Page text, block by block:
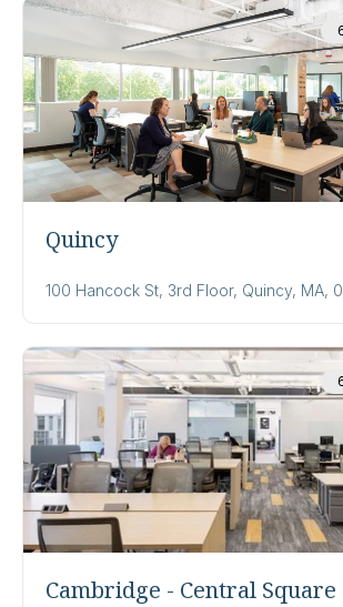
Quincy
100 Hancock St, 3rd Floor, Quincy, MA,
Cambridge - Central Square